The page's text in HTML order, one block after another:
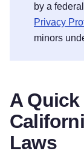
by a
Privacy
minors
A
Laws